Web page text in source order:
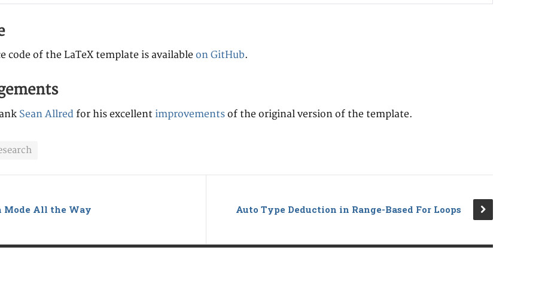
code of the LaTeX template is available on GitHub.
Sean Allred for his excellent improvements of the original version of the template.
Mode All the Way Auto Type Deduction in Range-Based For Loops